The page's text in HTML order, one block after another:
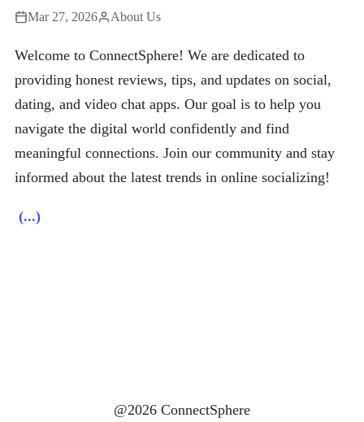
Mar 27, 2026 About Us
Welcome to ConnectSphere! We are dedicated to
providing honest reviews, tips, and updates on social,
dating, and video chat apps. Our goal is to help you
navigate the digital world confidently and find
meaningful connections. Join our community and stay
informed about the latest trends in online socializing!
(...)
@2026 ConnectSphere